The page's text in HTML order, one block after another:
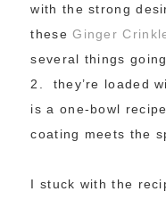
with the strong
theseGinger
several things
2. they’re loaded
is a one-bowl
coating meets the
I stuck with the